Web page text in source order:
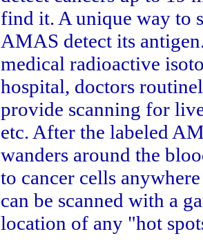
find it. A unique way to
AMAS detect its
medical radioactive
hospital, doctors
provide scanning for
etc. After the labeled
wanders around the
to cancer cells
can be scanned with a
location of any "hot